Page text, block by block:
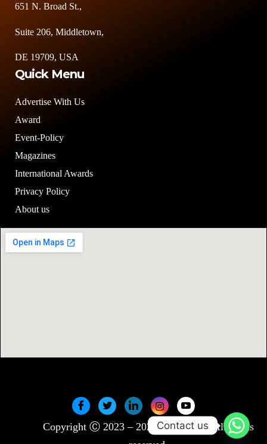
651 N. Broad St.,
Suite 206, Middletown,
DE 19709, USA
Quick Menu
Advertise With Us
Award
Event-Policy
Magazines
International Awards
Privacy Policy
About us
Copyright Ⓒ 2023 – 2025 SwiftNLift. All rights
Contact us